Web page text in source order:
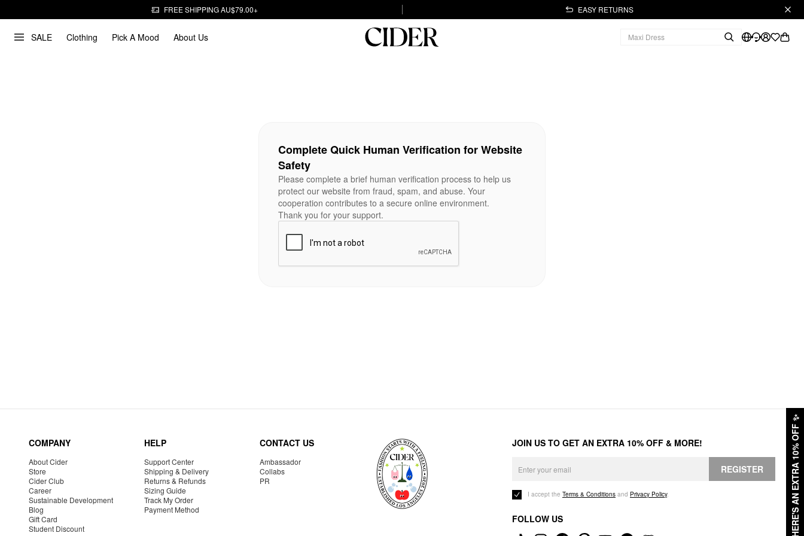
FREE SHIPPING AU$79.00+ EASY RETURNS
SALE Clothing Pick A Mood About Us
HERE'S AN EXTRA 10% OFF
✨
Complete Quick Human Verification for Website
Safety
Please complete a brief human verification process to help us
protect our website from fraud, spam, and abuse. Your
cooperation contributes to a secure online environment.
Thank you for your support.
COMPANY
About Cider
Store
Cider Club
Career
Sustainable Development
Blog
Gift Card
Student Discount
HELP
Support Center
Shipping & Delivery
Returns & Refunds
Sizing Guide
Track My Order
Payment Method
CONTACT US
Ambassador
Collabs
PR
JOIN US TO GET AN EXTRA 10% OFF & MORE!
REGISTER
I accept the Terms & Conditions and Privacy Policy.
FOLLOW US